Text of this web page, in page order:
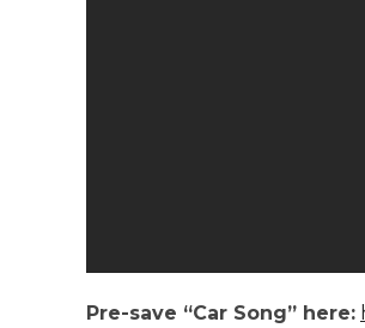
Pre-save “Car Song” here: